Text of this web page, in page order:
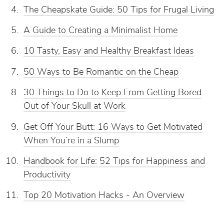
The Cheapskate Guide: 50 Tips for Frugal Living
A Guide to Creating a Minimalist Home
10 Tasty, Easy and Healthy Breakfast Ideas
50 Ways to Be Romantic on the Cheap
30 Things to Do to Keep From Getting Bored
Out of Your Skull at Work
Get Off Your Butt: 16 Ways to Get Motivated
When You’re in a Slump
Handbook for Life: 52 Tips for Happiness and
Productivity
Top 20 Motivation Hacks - An Overview